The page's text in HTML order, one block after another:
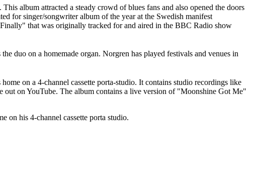
album attracted a steady crowd of blues fans and also opened the doors
for singer/songwriter album of the year at the Swedish manifest
that was originally tracked for and aired in the BBC Radio show
duo on a homemade organ. Norgren has played festivals and venues in
on a 4-channel cassette porta-studio. It contains studio recordings like
on YouTube. The album contains a live version of "Moonshine Got Me"
on his 4-channel cassette porta studio.